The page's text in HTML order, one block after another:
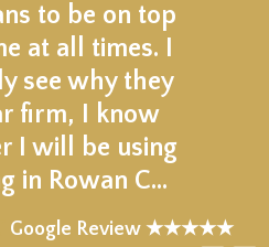
to be on top
at all times. I
see why they
firm, I know
I will be using
in Rowan C…
Google Review ★★★★★